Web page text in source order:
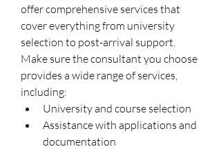
offer comprehensive services that
cover everything from university
selection to post-arrival support.
Make sure the consultant you choose
provides a wide range of services,
including:
University and course selection
Assistance with applications and
documentation